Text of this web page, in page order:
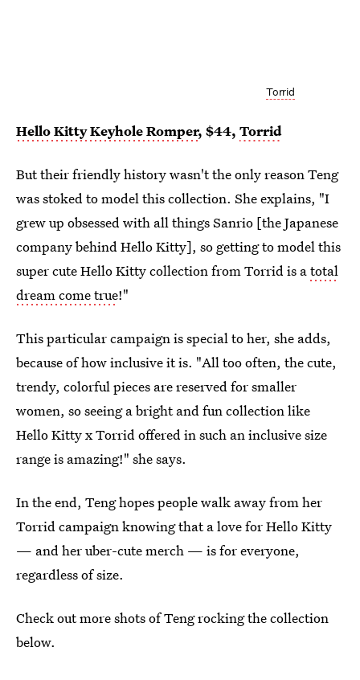
Torrid
Hello Kitty Keyhole Romper, $44, Torrid
But their friendly history wasn't the only reason Teng
was stoked to model this collection. She explains, "I
grew up obsessed with all things Sanrio [the Japanese
company behind Hello Kitty], so getting to model this
super cute Hello Kitty collection from Torrid is atotal
dream come true!"
This particular campaign is special to her, she adds,
because of how inclusive it is. "All too often, the cute,
trendy, colorful pieces are reserved for smaller
women, so seeing a bright and fun collection like
Hello Kitty x Torrid offered in such an inclusive size
range is amazing!" she says.
In the end, Teng hopes people walk away from her
Torrid campaign knowing that a love for Hello Kitty
— and her uber-cute merch — is for everyone,
regardless of size.
Check out more shots of Teng rocking the collection
below.